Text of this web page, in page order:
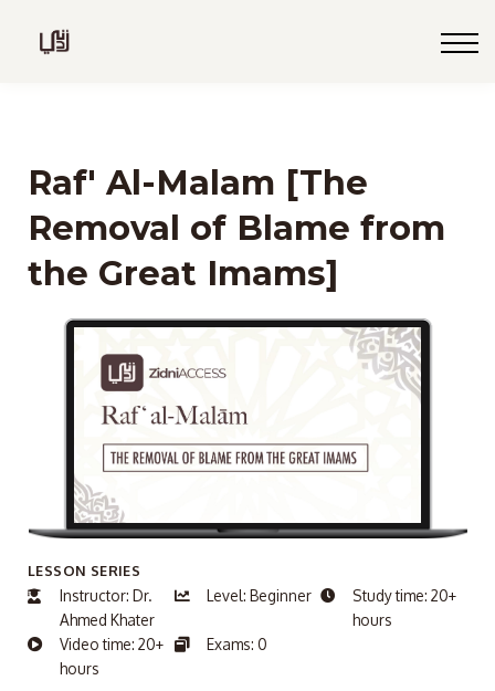
Sign in
Sign up
Raf' Al-Malam [The
Removal of Blame from
the Great Imams]
LESSON SERIES
Instructor: Dr.
Ahmed Khater
Level: Beginner
Study time: 20+
hours
Video time: 20+
hours
Exams: 0